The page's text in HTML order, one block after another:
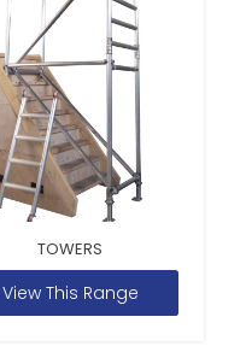
TOWERS
View This Range